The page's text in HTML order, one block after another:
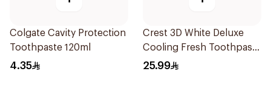
Colgate Cavity Protection
Toothpaste 120ml
4.35
Crest 3D White Deluxe
Cooling Fresh Toothpaste
75Ml
25.99